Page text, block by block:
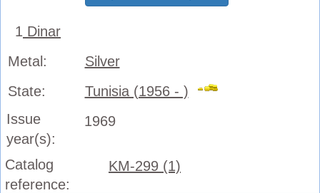
1 Dinar
Metal:
Silver
State:
Tunisia (1956 - )
Issue
year(s):
1969
Catalog
reference:
KM-299 (1)